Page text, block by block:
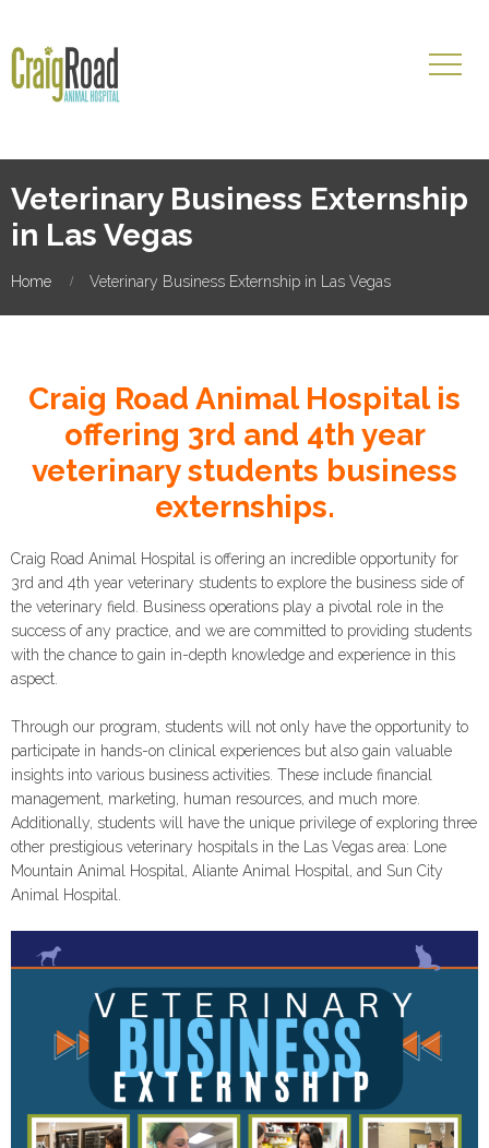
Veterinary Business Externship
in Las Vegas
Home Veterinary Business Externship in Las Vegas
Craig Road Animal Hospital is
offering 3rd and 4th year
veterinary students business
externships.
Craig Road Animal Hospital is offering an incredible opportunity for
3rd and 4th year veterinary students to explore the business side of
the veterinary field. Business operations play a pivotal role in the
success of any practice, and we are committed to providing students
with the chance to gain in-depth knowledge and experience in this
aspect.
Through our program, students will not only have the opportunity to
participate in hands-on clinical experiences but also gain valuable
insights into various business activities. These include financial
management, marketing, human resources, and much more.
Additionally, students will have the unique privilege of exploring three
other prestigious veterinary hospitals in the Las Vegas area: Lone
Mountain Animal Hospital, Aliante Animal Hospital, and Sun City
Animal Hospital.